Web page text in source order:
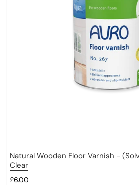
Natural Wooden Floor Varnish -
Clear
£6.00